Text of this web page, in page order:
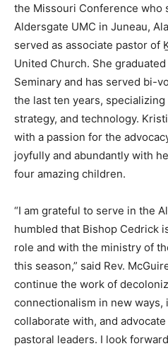
the Missouri Conference who
Aldersgate UMC in Juneau,
served as associate pastor of
United Church. She
Seminary and has served bi-
the last ten years,
strategy, and technology.
with a passion for the
joyfully and abundantly with
four amazing children.
“I am grateful to serve in the
humbled that Bishop Cedrick
role and with the ministry of
this season,” said Rev.
continue the work of
connectionalism in new
collaborate with, and
pastoral leaders. I look